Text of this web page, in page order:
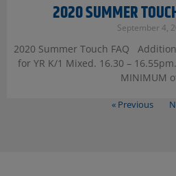
2020 SUMMER
September 4,
2020 Summer Touch FAQ
for YR K/1 Mixed. 16.30 –
MINIMUM
« Previous